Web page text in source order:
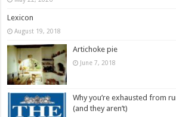
Lexicon
August 19, 2018
Artichoke pie
June 7, 2018
Why you’re exhausted from
(and they aren’t)